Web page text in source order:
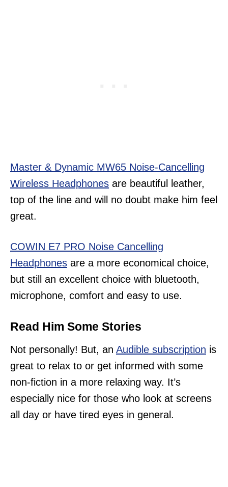
Master & Dynamic MW65 Noise-Cancelling
Wireless Headphones are beautiful leather,
top of the line and will no doubt make him feel
great.
COWIN E7 PRO Noise Cancelling
Headphones are a more economical choice,
but still an excellent choice with bluetooth,
microphone, comfort and easy to use.
Read Him Some Stories
Not personally! But, an Audible subscription is
great to relax to or get informed with some
non-fiction in a more relaxing way. It’s
especially nice for those who look at screens
all day or have tired eyes in general.